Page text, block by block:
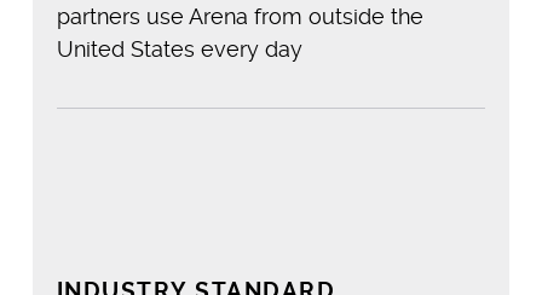
partners use Arena from outside the
United States every day